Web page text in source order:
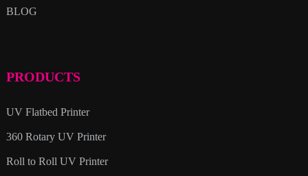
BLOG
PRODUCTS
UV Flatbed Printer
360 Rotary UV Printer
Roll to Roll UV Printer